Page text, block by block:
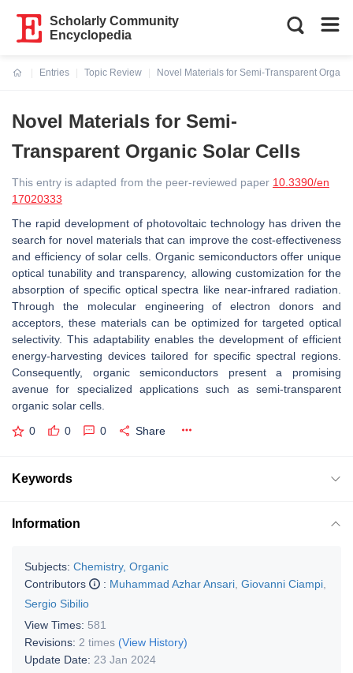
Scholarly Community
Encyclopedia
Entries
Topic Review
Novel Materials for Semi-Transparent
Novel Materials for Semi-
Transparent Organic Solar Cells
This entry is adapted from the peer-reviewed paper 10.3390/en
17020333
The rapid development of photovoltaic technology has driven the
search for novel materials that can improve the cost-effectiveness
and efficiency of solar cells. Organic semiconductors offer unique
optical tunability and transparency, allowing customization for the
absorption of specific optical spectra like near-infrared radiation.
Through the molecular engineering of electron donors and
acceptors, these materials can be optimized for targeted optical
selectivity. This adaptability enables the development of efficient
energy-harvesting devices tailored for specific spectral regions.
Consequently, organic semiconductors present a promising
avenue for specialized applications such as semi-transparent
organic solar cells.
0 0 0 Share
Keywords
Information
Subjects: Chemistry, Organic
Contributors
: Muhammad Azhar Ansari Giovanni Ciampi
Sergio Sibilio
View Times: 581
Revisions: 2 times (View History)
Update Date: 23 Jan 2024